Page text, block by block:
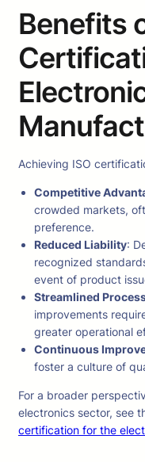
Benefits
Achieving ISO
Competitive
crowded markets,
preference.
Reduced Liability:
recognized
event of product
Streamlined
improvements
greater operational
Continuous
foster a culture of
For a broader
electronics sector, see
certification for the